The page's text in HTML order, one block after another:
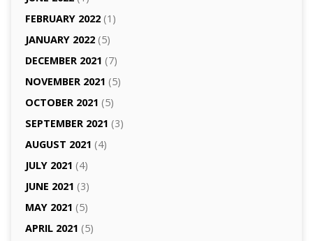
FEBRUARY 2022(1)
JANUARY 2022(5)
DECEMBER 2021 (7)
NOVEMBER 2021 (5)
OCTOBER 2021 (5)
SEPTEMBER 2021 (3)
AUGUST 2021 (4)
JULY 2021 (4)
JUNE 2021 (3)
MAY 2021 (5)
APRIL 2021 (5)